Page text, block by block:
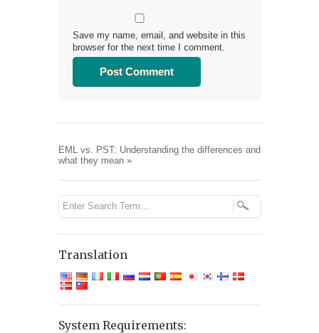
Save my name, email, and website in this
browser for the next time I comment.
EML vs. PST: Understanding the differences and
what they mean »
Translation
System Requirements: